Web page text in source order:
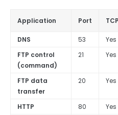
Application Port
DNS 53 Yes
FTP control
(command)
21 Yes
FTP data
transfer
20 Yes
HTTP 80 Yes